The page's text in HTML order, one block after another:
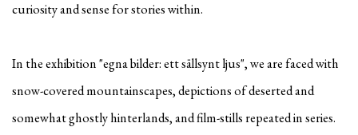
curiosity and sense for stories within.
In the exhibition "egna bilder: ett sällsynt ljus", we are faced with
snow-covered mountainscapes, depictions of deserted and
somewhat ghostly hinterlands, and film-stills repeated in series.